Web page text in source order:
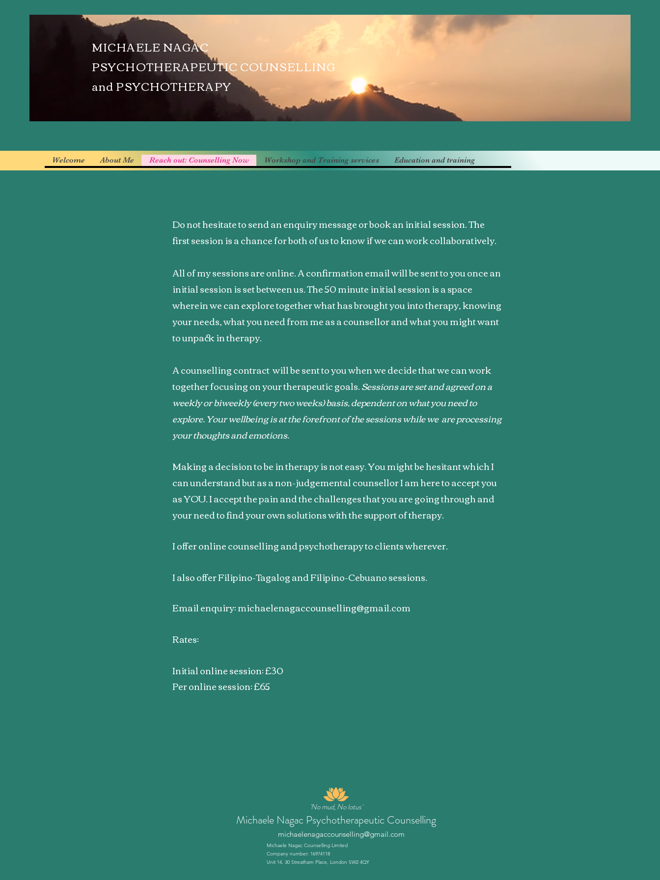
MICHAELE NAGAC
PSYCHOTHERAPEUTIC COUNSELLING
and PSYCHOTHERAPY
Welcome About Me Reach out: Counselling Now Workshop and Training services Education and training
Do not hesitate to send an enquiry message or book an initial session. The
first session is a chance for both of us to know if we can work collaboratively.
All of my sessions are online. A confirmation email will be sent to you once an
initial session is set between us. The 50 minute initial session is a space
wherein we can explore together what has brought you into therapy, knowing
your needs, what you need from me as a counsellor and what you might want
to unpack in therapy.
A counselling contract will be sent to you when we decide that we can work
together focusing on your therapeutic goals.Sessions are set and agreed on a
weekly or biweekly (every two weeks) basis, dependent on what you need to
explore. Your wellbeing is at the forefront of the sessions while we are processing
your thoughts and emotions.
Making a decision to be in therapy is not easy. You might be hesitant which I
can understand but as a non-judgemental counsellor I am here to accept you
as YOU. I accept the pain and the challenges that you are going through and
your need to find your own solutions with the support of therapy.
I offer online counselling and psychotherapy to clients wherever.
I also offer Filipino-Tagalog and Filipino-Cebuano sessions.
Email enquiry:michaelenagaccounselling@gmail.com
Rates:
Initial online session: £30
Per online session: £65
'No mud, No lotus'
Michaele Nagac Psychotherapeutic Counselling
michaelenagaccounselling@gmail.com
Michaele Nagac Counselling Limited
Company number: 16974118
Unit 14, 30 Streatham Place, London SW2 4QY